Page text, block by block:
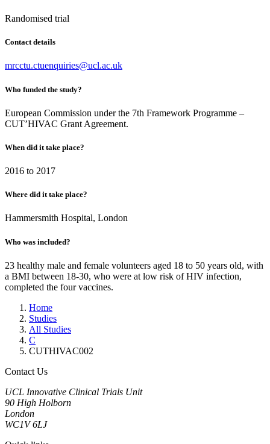
Randomised trial
Contact details
mrcctu.ctuenquiries@ucl.ac.uk
Who funded the study?
European Commission under the 7th Framework Programme –
CUT’HIVAC Grant Agreement.
When did it take place?
2016 to 2017
Where did it take place?
Hammersmith Hospital, London
Who was included?
23 healthy male and female volunteers aged 18 to 50 years old, with
a BMI between 18-30, who were at low risk of HIV infection,
completed the four vaccines.
Home
Studies
All Studies
C
CUTHIVAC002
Contact Us
UCL Innovative Clinical Trials Unit
90 High Holborn
London
WC1V 6LJ